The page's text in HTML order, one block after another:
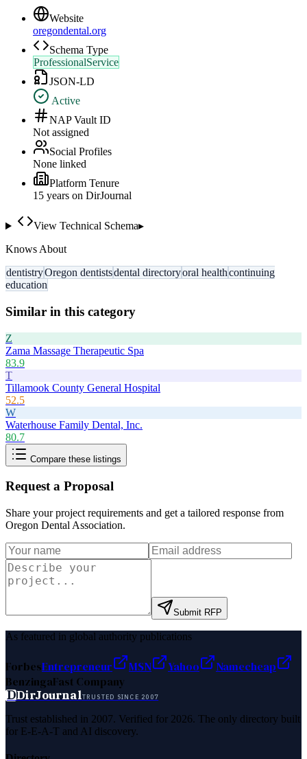
Website
oregondental.org
Schema Type
ProfessionalService
JSON-LD
Active
NAP Vault ID
Not assigned
Social Profiles
None linked
Platform Tenure
15 years on DirJournal
View Technical Schema▸
Knows About
dentistryOregon dentistsdental directoryoral healthcontinuing
education
Similar in this category
Z
Zama Massage Therapeutic Spa
83.9
T
Tillamook County General Hospital
52.5
W
Waterhouse Family Dental, Inc.
80.7
Compare these listings
Request a Proposal
Share your project requirements and get a tailored response from
Oregon Dental Association.
Submit RFP
As featured in global authority publications
ForbesEntrepreneur MSN Yahoo
Namecheap
BenzingaFast Company
DDirJournalTRUSTED SINCE 2007
Trust established in 2007. Verified for 2026. The only directory built
for E-E-A-T and AI discovery.